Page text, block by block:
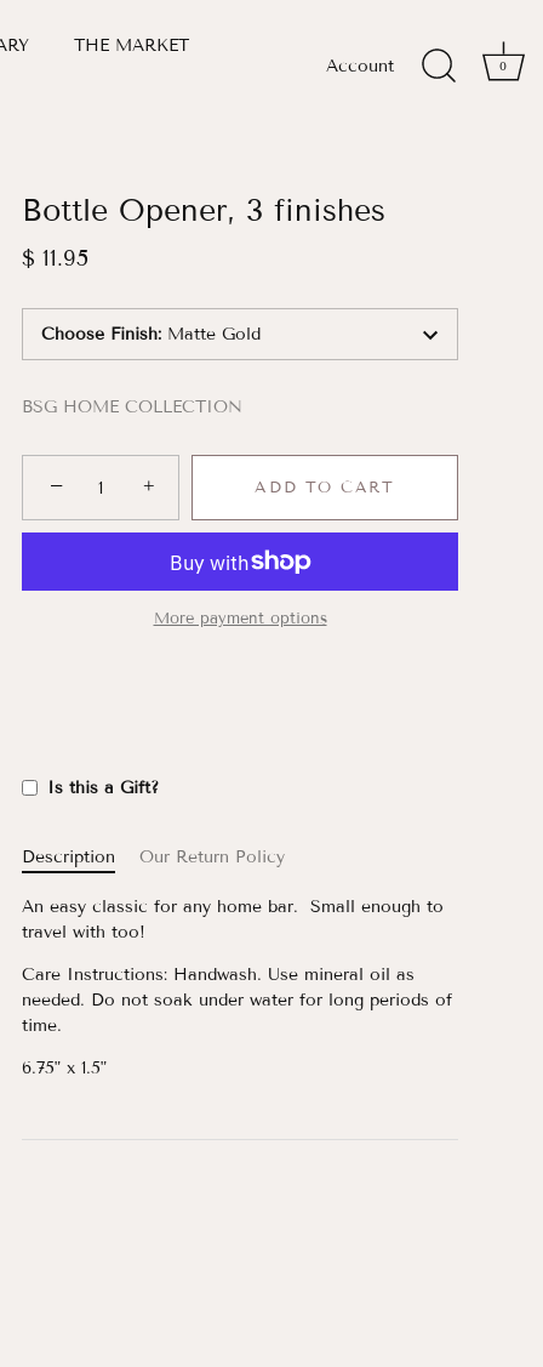
THE MARKET
Account 0
Bottle Opener, 3 finishes
$ 11.95
Choose Finish: Matte Gold
BSG HOME COLLECTION
− + ADD TO CART
More payment options
Is this a Gift?
Description Our Return Policy
An easy classic for any home bar. Small enough to
travel with too!
Care Instructions: Handwash. Use mineral oil as
needed. Do not soak under water for long periods of
time.
6.75" x 1.5"